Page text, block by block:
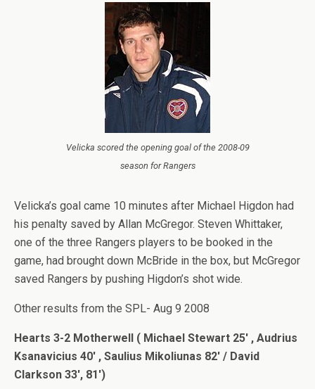
Velicka scored the opening goal of the 2008-09
season for Rangers
Velicka’s goal came 10 minutes after Michael Higdon had
his penalty saved by Allan McGregor. Steven Whittaker,
one of the three Rangers players to be booked in the
game, had brought down McBride in the box, but McGregor
saved Rangers by pushing Higdon’s shot wide.
Other results from the SPL- Aug 9 2008
Hearts 3-2 Motherwell ( Michael Stewart 25′ , Audrius
Ksanavicius 40′ , Saulius Mikoliunas 82′ / David
Clarkson 33′, 81′)